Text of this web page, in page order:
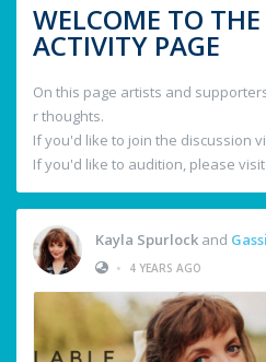
WELCOME TO
ACTIVITY PAGE
On this page artists and
r thoughts.
If you'd like to join the discussion
If you'd like to audition, please
Kayla Spurlock and
•
4 YEARS AGO